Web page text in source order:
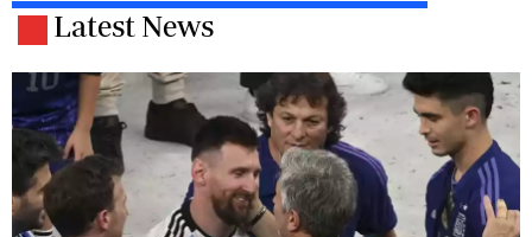
Latest News